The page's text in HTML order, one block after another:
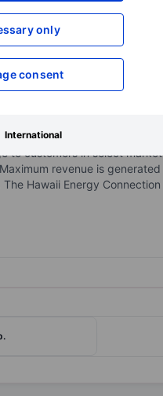
only
consent
International
XXXXXXX
XXXXXXX
power and security,
permitting,
customers in select
revenue is
Hawaii Energy